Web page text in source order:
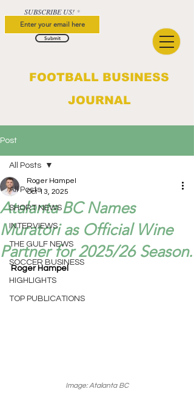
FOOTBALL BUSINESS
JOURNAL
SUBSCRIBE US!
Submit
Post
All Posts
SHORT NEWS
INTERVIEWS
THE GULF NEWS
SOCCER BUSINESS
HIGHLIGHTS
TOP PUBLICATIONS
All Posts
Atalanta BC Names
Muratori as Official Wine
Partner for 2025/26 Season.
Roger Hampel
Oct 13, 2025
Roger Hampel
Image: Atalanta BC